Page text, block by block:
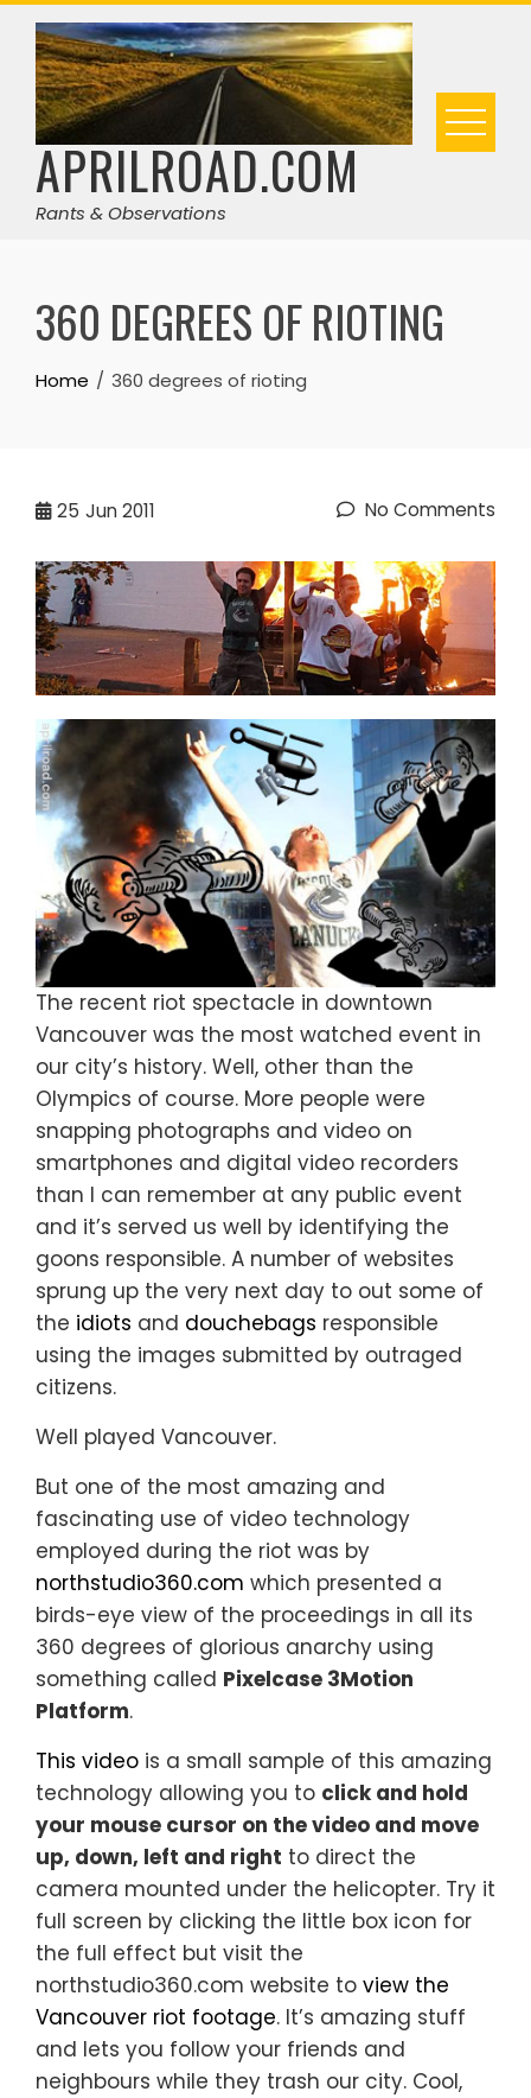
Skip
content
APRILROAD.COM
Rants & Observations
360 DEGREES OF RIOTING
Home 360 degrees of rioting
25 Jun 2011 No Comments
The recent riot spectacle in downtown
Vancouver was the most watched event in
our city’s history. Well, other than the
Olympics of course. More people were
snapping photographs and video on
smartphones and digital video recorders
than I can remember at any public event
and it’s served us well by identifying the
goons responsible. A number of websites
sprung up the very next day to out some of
the idiots and douchebags responsible
using the images submitted by outraged
citizens.
Well played Vancouver.
But one of the most amazing and
fascinating use of video technology
employed during the riot was by
northstudio360.com which presented a
birds-eye view of the proceedings in all its
360 degrees of glorious anarchy using
something called Pixelcase 3Motion
Platform.
This video is a small sample of this amazing
technology allowing you to click and hold
your mouse cursor on the video and move
up, down, left and right to direct the
camera mounted under the helicopter. Try it
full screen by clicking the little box icon for
the full effect but visit the
northstudio360.com website to view the
Vancouver riot footage. It’s amazing stuff
and lets you follow your friends and
neighbours while they trash our city. Cool,